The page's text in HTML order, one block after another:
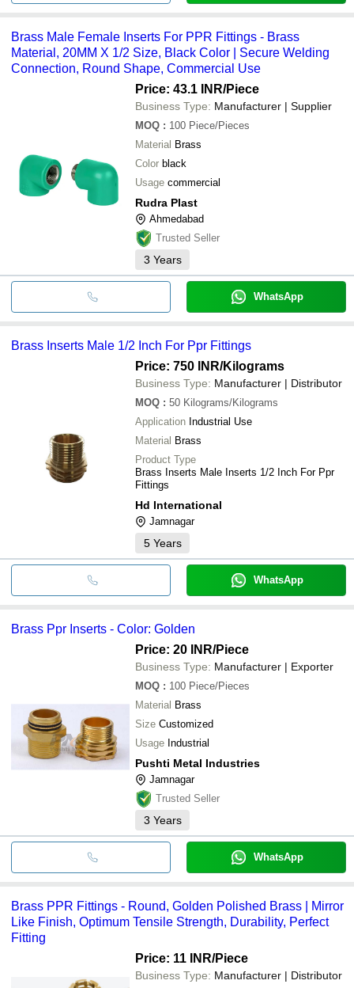
Brass Male Female Inserts For PPR Fittings - Brass
Material, 20MM X 1/2 Size, Black Color | Secure Welding
Connection, Round Shape, Commercial Use
Price: 43.1 INR/Piece
Business Type: Manufacturer | Supplier
MOQ : 100 Piece/Pieces
Material Brass
Color black
Usage commercial
Rudra Plast
Ahmedabad
Trusted Seller
3 Years
WhatsApp
Brass Inserts Male 1/2 Inch For Ppr Fittings
Price: 750 INR/Kilograms
Business Type: Manufacturer | Distributor
MOQ : 50 Kilograms/Kilograms
Application Industrial Use
Material Brass
Product Type
Brass Inserts Male Inserts 1/2 Inch For Ppr
Fittings
Hd International
Jamnagar
5 Years
WhatsApp
Brass Ppr Inserts - Color: Golden
Price: 20 INR/Piece
Business Type: Manufacturer | Exporter
MOQ : 100 Piece/Pieces
Material Brass
Size Customized
Usage Industrial
Pushti Metal Industries
Jamnagar
Trusted Seller
3 Years
WhatsApp
Brass PPR Fittings - Round, Golden Polished Brass | Mirror
Like Finish, Optimum Tensile Strength, Durability, Perfect
Fitting
Price: 11 INR/Piece
Business Type: Manufacturer | Distributor